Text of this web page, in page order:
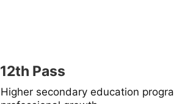
12th Pass
Higher secondary education